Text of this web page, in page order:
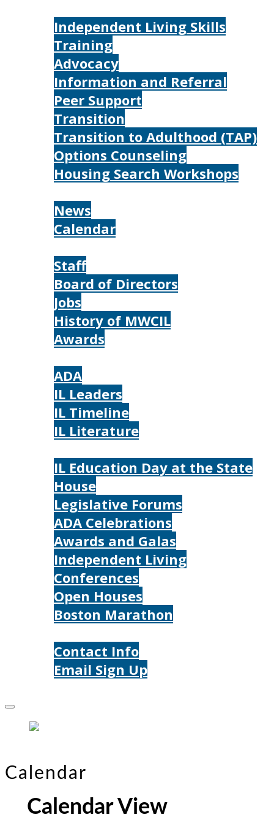
Independent Living Skills
Training
Advocacy
Information and Referral
Peer Support
Transition
Transition to Adulthood (TAP)
Options Counseling
Housing Search Workshops
News
Calendar
Staff
Board of Directors
Jobs
History of MWCIL
Awards
ADA
IL Leaders
IL Timeline
IL Literature
IL Education Day at the State
House
Legislative Forums
ADA Celebrations
Awards and Galas
Independent Living
Conferences
Open Houses
Boston Marathon
Contact Info
Email Sign Up
Calendar
Calendar View